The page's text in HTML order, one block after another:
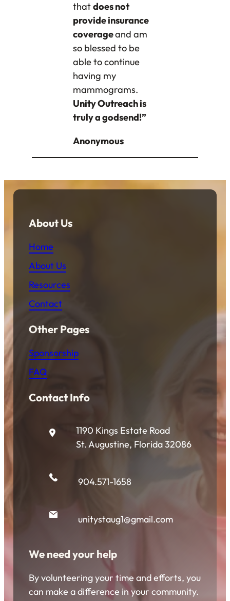
thatdoes not
provide insurance
coverageand am
so blessed to be
able to continue
having my
mammograms.
Unity Outreach is
truly a godsend!”
Anonymous
About Us
Home
About Us
Resources
Contact
Other Pages
Sponsorship
FAQ
Contact Info
1190 Kings Estate Road
St. Augustine, Florida 32086
904.571-1658
unitystaug1@gmail.com
We need your help
By volunteering your time and efforts, you
can make a difference in your community.